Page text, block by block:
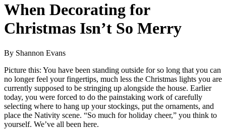
When Decorating for
Christmas Isn’t So Merry
By Shannon Evans
Picture this: You have been standing outside for so long that you can
no longer feel your fingertips, much less the Christmas lights you are
currently supposed to be stringing up alongside the house. Earlier
today, you were forced to do the painstaking work of carefully
selecting where to hang up your stockings, put the ornaments, and
place the Nativity scene. “So much for holiday cheer,” you think to
yourself. We’ve all been here.